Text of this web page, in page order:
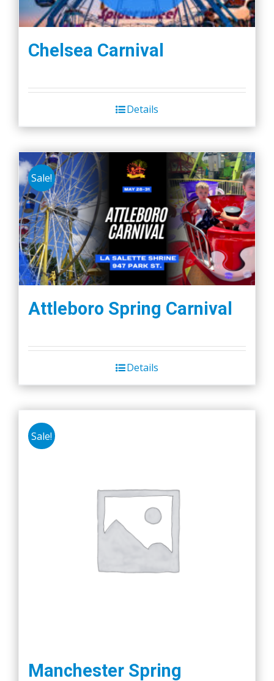
Chelsea Carnival
Details
Sale!
Attleboro Spring Carnival
Details
Sale!
Manchester Spring